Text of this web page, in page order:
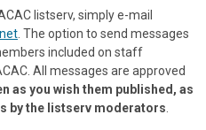
listserv, simply e-mail
. The option to send messages
included on staff
All messages are approved
as you wish them published, as
by the listserv moderators